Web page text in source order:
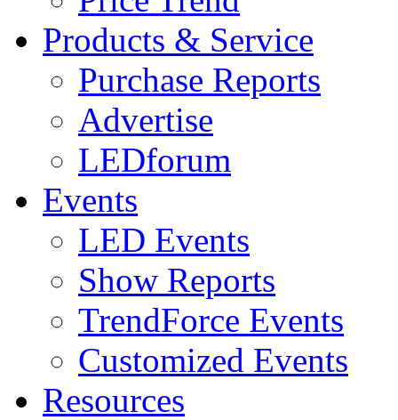
Products & Service
Purchase Reports
Advertise
LEDforum
Events
LED Events
Show Reports
TrendForce Events
Customized Events
Resources